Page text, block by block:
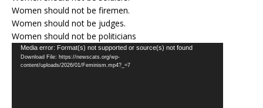
Women should not be firemen.
Women should not be judges.
Women should not be politicians
Video
Player
Media error: Format(s) not supported or source(s) not found
Download File: https://newscats.org/wp-
content/uploads/2026/01/Feminism.mp4?_=7